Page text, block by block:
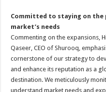
Committed to staying on
market’s needs
Commenting on the expansions,
Qaseer, CEO of Shurooq,
cornerstone of our strategy to
and enhance its reputation as a
destination. We meticulously
understand market needs and